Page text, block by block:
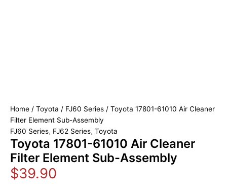
Home / Toyota / FJ60 Series / Toyota 17801-61010 Air Cleaner
Filter Element Sub-Assembly
FJ60 Series, FJ62 Series, Toyota
Toyota 17801-61010 Air Cleaner
Filter Element Sub-Assembly
$39.90